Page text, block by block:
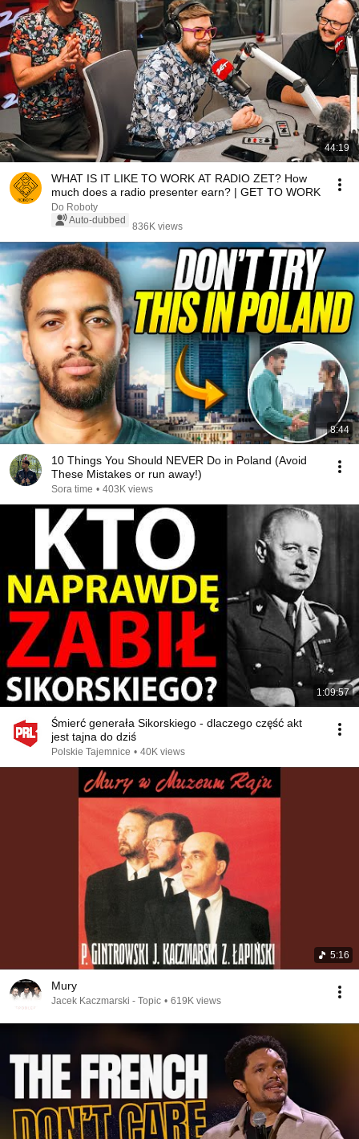
44:19
WHAT IS IT LIKE TO WORK AT RADIO ZET? How
much does a radio presenter earn? | GET TO WORK
Do Roboty
Auto-dubbed
836K views
8:44
10 Things You Should NEVER Do in Poland (Avoid
These Mistakes or run away!)
Sora time • 403K views
1:09:57
Śmierć generała Sikorskiego - dlaczego część akt
jest tajna do dziś
Polskie Tajemnice • 40K views
5:16
Mury
Jacek Kaczmarski - Topic • 619K views